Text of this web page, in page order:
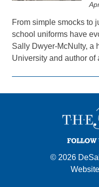
From simple smocks to
school uniforms have
Sally Dwyer-McNulty, a
University and author
FOLLOW
© 2026